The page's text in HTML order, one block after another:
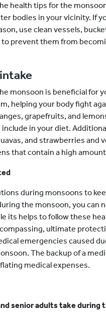
health tips for the
bodies in your vicinity. If
use clean vessels,
prevent them from
monsoon is beneficial for
helping your body fight
grapefruits, and
in your diet.
and strawberries and
that contain a high
during monsoons to
the monsoon, you can
its helps to follow these
ultimate
emergencies caused
The backup of a
medical expenses.
senior adults take during